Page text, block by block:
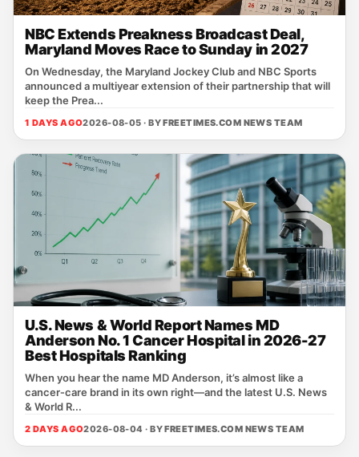
NBC Extends Preakness Broadcast Deal,
Maryland Moves Race to Sunday in 2027
On Wednesday, the Maryland Jockey Club and NBC Sports
announced a multiyear extension of their partnership that will
keep the Prea...
1 DAYS AGO2026-08-05 · BYFREETIMES.COM NEWS TEAM
U.S. News & World Report Names MD
Anderson No. 1 Cancer Hospital in 2026-27
Best Hospitals Ranking
When you hear the name MD Anderson, it’s almost like a
cancer‑care brand in its own right—and the latest U.S. News
& World R...
2 DAYS AGO2026-08-04 · BYFREETIMES.COM NEWS TEAM